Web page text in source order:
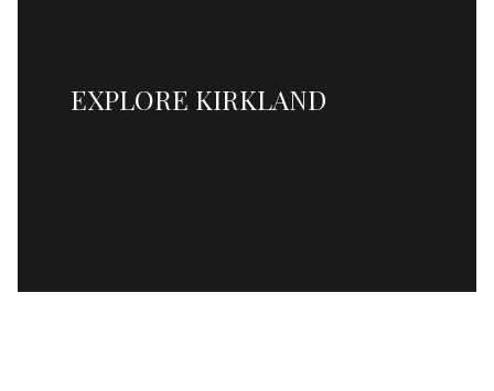
EXPLORE KIRKLAND